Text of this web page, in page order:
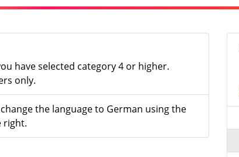
have selected category 4 or higher.
only.
the language to German using the
right.